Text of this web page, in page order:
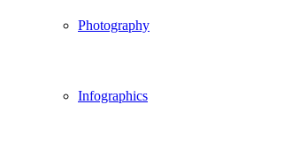
Photography
Infographics